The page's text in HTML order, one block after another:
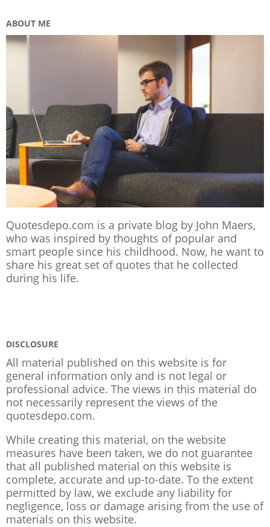
ABOUT ME
Quotesdepo.com is a private blog by John Maers,
who was inspired by thoughts of popular and
smart people since his childhood. Now, he want to
share his great set of quotes that he collected
during his life.
DISCLOSURE
All material published on this website is for
general information only and is not legal or
professional advice. The views in this material do
not necessarily represent the views of the
quotesdepo.com.
While creating this material, on the website
measures have been taken, we do not guarantee
that all published material on this website is
complete, accurate and up-to-date. To the extent
permitted by law, we exclude any liability for
negligence, loss or damage arising from the use of
materials on this website.